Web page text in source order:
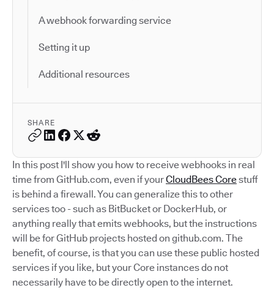
A webhook forwarding service
Setting it up
Additional resources
SHARE
In this post I'll show you how to receive webhooks in real
time from GitHub.com, even if yourCloudBees Corestuff
is behind a firewall. You can generalize this to other
services too - such as BitBucket or DockerHub, or
anything really that emits webhooks, but the instructions
will be for GitHub projects hosted on github.com. The
benefit, of course, is that you can use these public hosted
services if you like, but your Core instances do not
necessarily have to be directly open to the internet.